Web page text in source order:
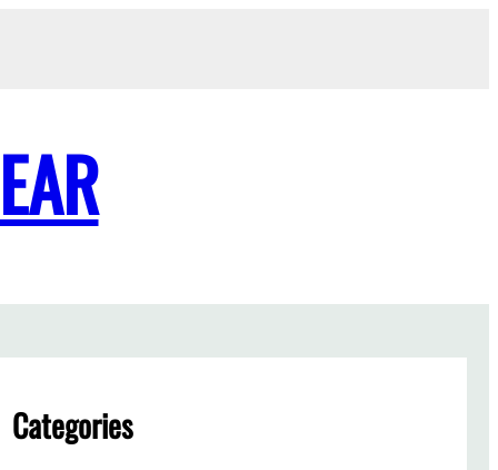
Categories